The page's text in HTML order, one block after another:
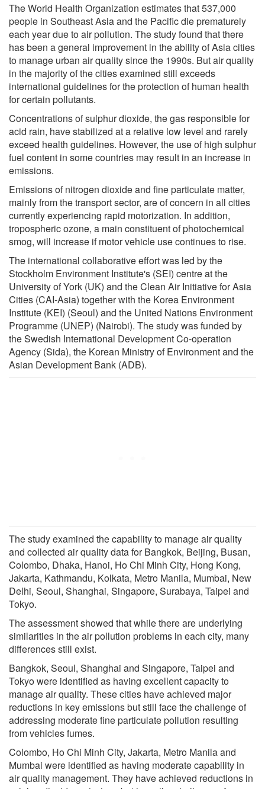
The World Health Organization estimates that 537,000
people in Southeast Asia and the Pacific die prematurely
each year due to air pollution. The study found that there
has been a general improvement in the ability of Asia cities
to manage urban air quality since the 1990s. But air quality
in the majority of the cities examined still exceeds
international guidelines for the protection of human health
for certain pollutants.
Concentrations of sulphur dioxide, the gas responsible for
acid rain, have stabilized at a relative low level and rarely
exceed health guidelines. However, the use of high sulphur
fuel content in some countries may result in an increase in
emissions.
Emissions of nitrogen dioxide and fine particulate matter,
mainly from the transport sector, are of concern in all cities
currently experiencing rapid motorization. In addition,
tropospheric ozone, a main constituent of photochemical
smog, will increase if motor vehicle use continues to rise.
The international collaborative effort was led by the
Stockholm Environment Institute's (SEI) centre at the
University of York (UK) and the Clean Air Initiative for Asia
Cities (CAI-Asia) together with the Korea Environment
Institute (KEI) (Seoul) and the United Nations Environment
Programme (UNEP) (Nairobi). The study was funded by
the Swedish International Development Co-operation
Agency (Sida), the Korean Ministry of Environment and the
Asian Development Bank (ADB).
The study examined the capability to manage air quality
and collected air quality data for Bangkok, Beijing, Busan,
Colombo, Dhaka, Hanoi, Ho Chi Minh City, Hong Kong,
Jakarta, Kathmandu, Kolkata, Metro Manila, Mumbai, New
Delhi, Seoul, Shanghai, Singapore, Surabaya, Taipei and
Tokyo.
The assessment showed that while there are underlying
similarities in the air pollution problems in each city, many
differences still exist.
Bangkok, Seoul, Shanghai and Singapore, Taipei and
Tokyo were identified as having excellent capacity to
manage air quality. These cities have achieved major
reductions in key emissions but still face the challenge of
addressing moderate fine particulate pollution resulting
from vehicles fumes.
Colombo, Ho Chi Minh City, Jakarta, Metro Manila and
Mumbai were identified as having moderate capability in
air quality management. They have achieved reductions in